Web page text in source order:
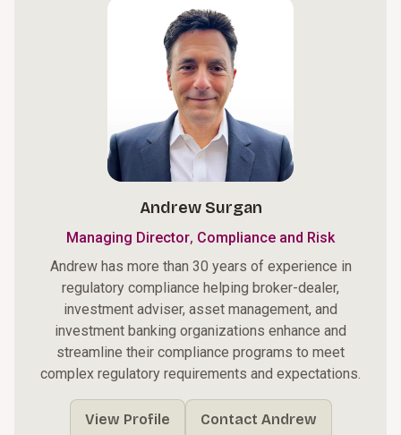
Andrew Surgan
Managing Director, Compliance and Risk
Andrew has more than 30 years of experience in
regulatory compliance helping broker-dealer,
investment adviser, asset management, and
investment banking organizations enhance and
streamline their compliance programs to meet
complex regulatory requirements and expectations.
View Profile Contact Andrew